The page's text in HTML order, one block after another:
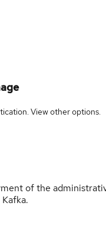
Viewother options.
of the